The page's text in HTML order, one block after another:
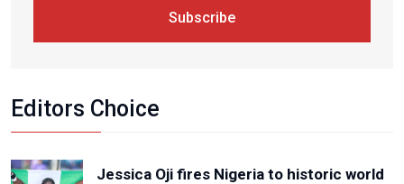
Subscribe
Editors Choice
Jessica Oji fires Nigeria to historic world